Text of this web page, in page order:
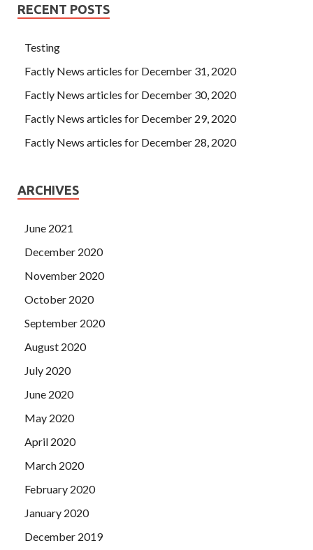
RECENT POSTS
Testing
Factly News articles for December 31, 2020
Factly News articles for December 30, 2020
Factly News articles for December 29, 2020
Factly News articles for December 28, 2020
ARCHIVES
June 2021
December 2020
November 2020
October 2020
September 2020
August 2020
July 2020
June 2020
May 2020
April 2020
March 2020
February 2020
January 2020
December 2019